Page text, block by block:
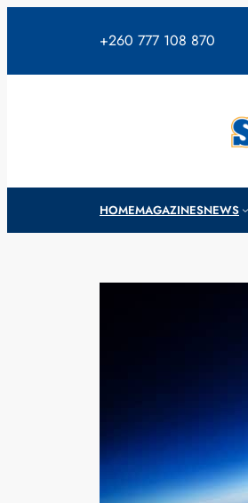
+260 777 108 870
HOMEMAGAZINESNEWS